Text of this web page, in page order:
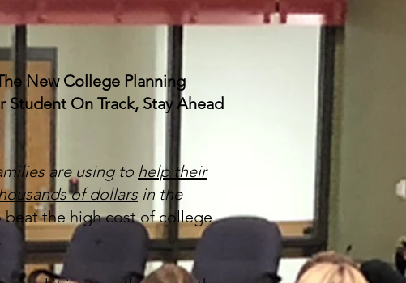
New College Planning
Student On Track, Stay Ahead
are using to help their
of dollars in the
the high cost of college